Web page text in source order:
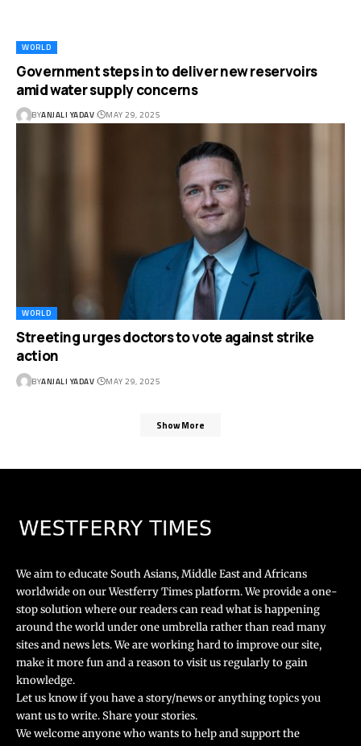
WORLD
Government steps in to deliver new reservoirs
amid water supply concerns
BYANJALI YADAV MAY 29, 2025
WORLD
Streeting urges doctors to vote against strike
action
BYANJALI YADAV MAY 29, 2025
Show More
We aim to educate South Asians, Middle East and Africans
worldwide on our Westferry Times platform. We provide a one-
stop solution where our readers can read what is happening
around the world under one umbrella rather than read many
sites and news lets. We are working hard to improve our site,
make it more fun and a reason to visit us regularly to gain
knowledge.
Let us know if you have a story/news or anything topics you
want us to write. Share your stories.
We welcome anyone who wants to help and support the